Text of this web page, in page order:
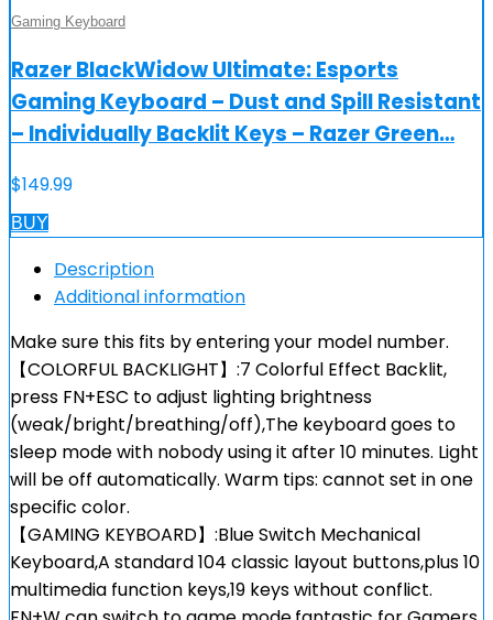
Gaming Keyboard
Razer BlackWidow Ultimate: Esports
Gaming Keyboard – Dust and Spill Resistant
– Individually Backlit Keys – Razer Green…
$149.99
BUY
Description
Additional information
Make sure this fits by entering your model number.
【COLORFUL BACKLIGHT】:7 Colorful Effect Backlit,
press FN+ESC to adjust lighting brightness
(weak/bright/breathing/off),The keyboard goes to
sleep mode with nobody using it after 10 minutes. Light
will be off automatically. Warm tips: cannot set in one
specific color.
【GAMING KEYBOARD】:Blue Switch Mechanical
Keyboard,A standard 104 classic layout buttons,plus 10
multimedia function keys,19 keys without conflict.